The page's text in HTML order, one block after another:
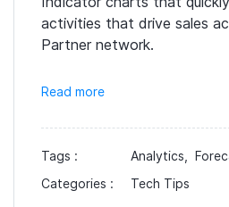
activities that drive sales
Partner network.
Read more
Tags : Analytics,
Categories :
Tech Tips